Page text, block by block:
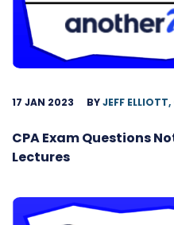
17 JAN 2023 BYJEFF
CPA Exam Questions
Lectures